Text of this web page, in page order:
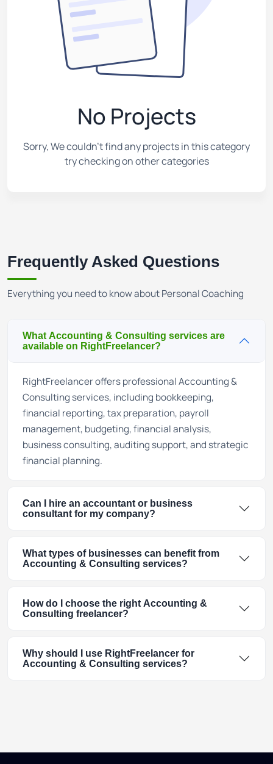
No Projects
Sorry, We couldn't find any projects in this category
try checking on other categories
Frequently Asked Questions
Everything you need to know about Personal Coaching
What Accounting & Consulting services are
available on RightFreelancer?
RightFreelancer offers professional Accounting &
Consulting services, including bookkeeping,
financial reporting, tax preparation, payroll
management, budgeting, financial analysis,
business consulting, auditing support, and strategic
financial planning.
Can I hire an accountant or business
consultant for my company?
What types of businesses can benefit from
Accounting & Consulting services?
How do I choose the right Accounting &
Consulting freelancer?
Why should I use RightFreelancer for
Accounting & Consulting services?